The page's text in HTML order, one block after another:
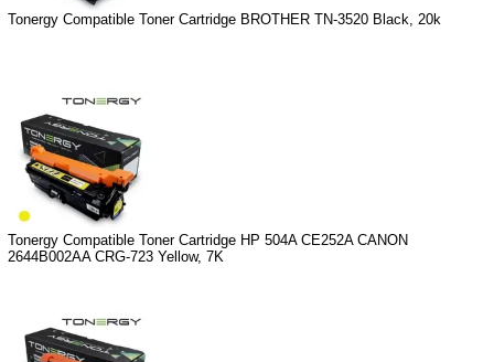
Tonergy Compatible Toner Cartridge BROTHER TN-3520 Black, 20k
Tonergy Compatible Toner Cartridge HP 504A CE252A CANON
2644B002AA CRG-723 Yellow, 7K